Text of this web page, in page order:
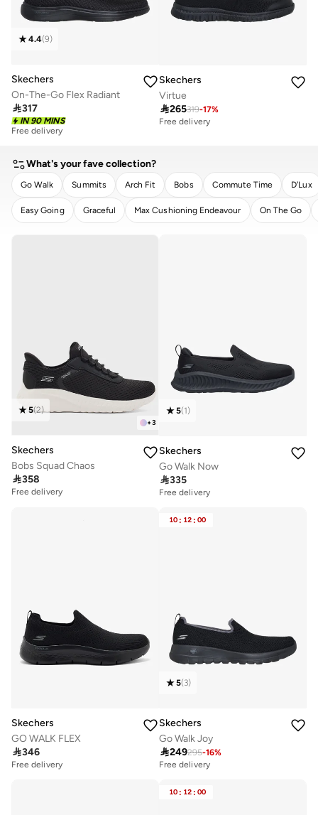
4.4(9)
Skechers
On-The-Go Flex Radiant
317
IN 90 MINS
Free delivery
20+ sold recently
Skechers
Virtue
265319-17%
Free delivery
What's your fave collection?
Go Walk Summits Arch Fit Bobs Commute Time D'Lux
Easy Going Graceful Max Cushioning Endeavour On The Go
+3
5(2)
Skechers
Bobs Squad Chaos
358
Free delivery
5(1)
Skechers
Go Walk Now
335
Free delivery
Skechers
GO WALK FLEX
346
Free delivery
10 : 12 : 00
5(3)
Skechers
Go Walk Joy
249295-16%
Free delivery
Free delivery
10+ sold recently
10 : 12 : 00